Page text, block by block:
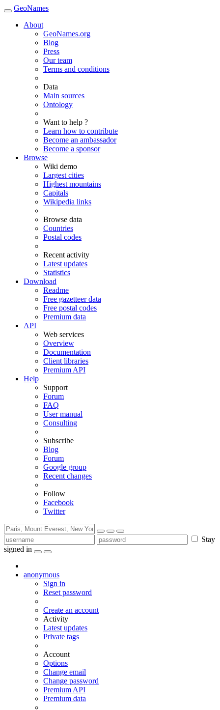
GeoNames
About
GeoNames.org
Blog
Press
Our team
Terms and conditions
Data
Main sources
Ontology
Want to help ?
Learn how to contribute
Become an ambassador
Become a sponsor
Browse
Wiki demo
Largest cities
Highest mountains
Capitals
Wikipedia links
Browse data
Countries
Postal codes
Recent activity
Latest updates
Statistics
Download
Readme
Free gazetteer data
Free postal codes
Premium data
API
Web services
Overview
Documentation
Client libraries
Premium API
Help
Support
Forum
FAQ
User manual
Consulting
Subscribe
Blog
Forum
Google group
Recent changes
Follow
Facebook
Twitter
Stay
signed in
anonymous
Sign in
Reset password
Create an account
Activity
Latest updates
Private tags
Account
Options
Change email
Change password
Premium API
Premium data